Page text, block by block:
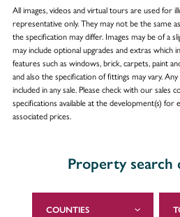
All images, videos and virtual tours are used for
representative only. They may not be the same
the specification may differ. Images may be of a
may include optional upgrades and extras which
features such as windows, brick, carpets, paint
and also the specification of fittings may vary.
included in any sale. Please check with our sales
specifications available at the development(s) for
associated prices.
Property search
COUNTIES